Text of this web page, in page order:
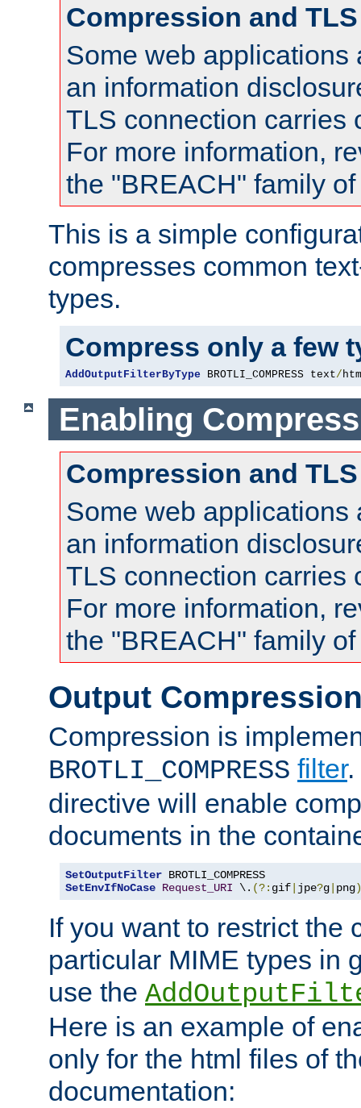
Compression and TLS
Some web applications
an information
TLS connection carries
For more information,
the "BREACH" family
This is a simple
compresses common
types.
Compress only a few
AddOutputFilterByType BROTLI_COMPRESS text/
Enabling
Compression and TLS
Some web applications
an information
TLS connection carries
For more information,
the "BREACH" family
Output
Compression is
BROTLI_COMPRESS filter.
directive will enable
documents in the
SetOutputFilter
SetEnvIfNoCase Request_URI \. (?: gif jpe?g png)
If you want to restrict the
particular MIME types in
use the
Here is an example of
only for the html files of
documentation: